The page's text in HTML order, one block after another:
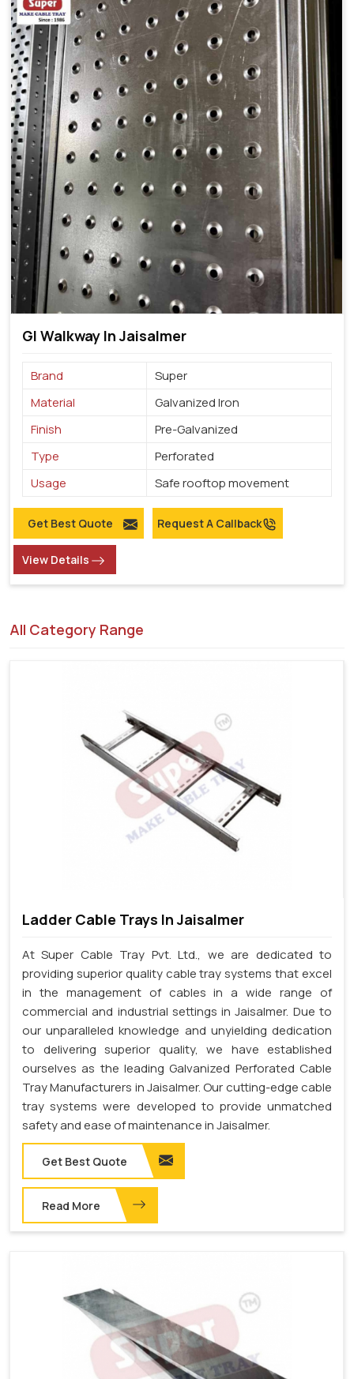
GI Walkway In Jaisalmer
Brand
Super
Material
Galvanized Iron
Finish
Pre-Galvanized
Type
Perforated
Usage
Safe rooftop movement
Get Best Quote Request A Callback
View Details
All Category Range
Ladder Cable Trays In Jaisalmer
At Super Cable Tray Pvt. Ltd., we are dedicated to
providing superior quality cable tray systems that excel
in the management of cables in a wide range of
commercial and industrial settings in Jaisalmer. Due to
our unparalleled knowledge and unyielding dedication
to delivering superior quality, we have established
ourselves as the leading Galvanized Perforated Cable
Tray Manufacturers in Jaisalmer. Our cutting-edge cable
tray systems were developed to provide unmatched
safety and ease of maintenance in Jaisalmer.
Get Best Quote
Read More